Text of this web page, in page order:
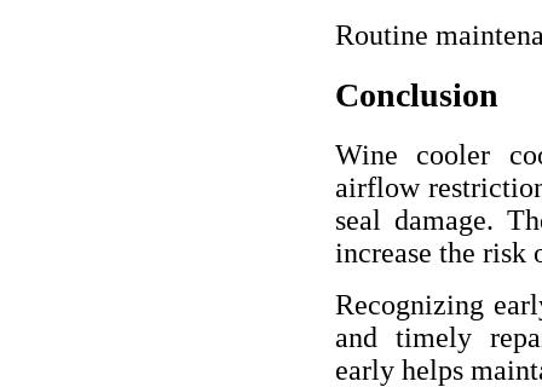
Routine
Conclusion
Wine cooler
airflow
seal damage.
increase the risk
Recognizing
and timely
early helps